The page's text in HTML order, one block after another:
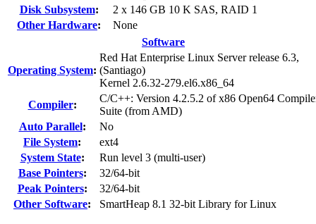
Disk Subsystem:
2 x 146 GB 10 K SAS, RAID 1
Other Hardware:
None
Software
Operating System:
Red Hat Enterprise Linux Server release 6.3,
(Santiago)
Kernel 2.6.32-279.el6.x86_64
Compiler:
C/C++: Version 4.2.5.2 of x86 Open64
Suite (from AMD)
Auto Parallel:
No
File System:
ext4
System State:
Run level 3 (multi-user)
Base Pointers:
32/64-bit
Peak Pointers:
32/64-bit
Other Software: SmartHeap 8.1 32-bit Library for Linux